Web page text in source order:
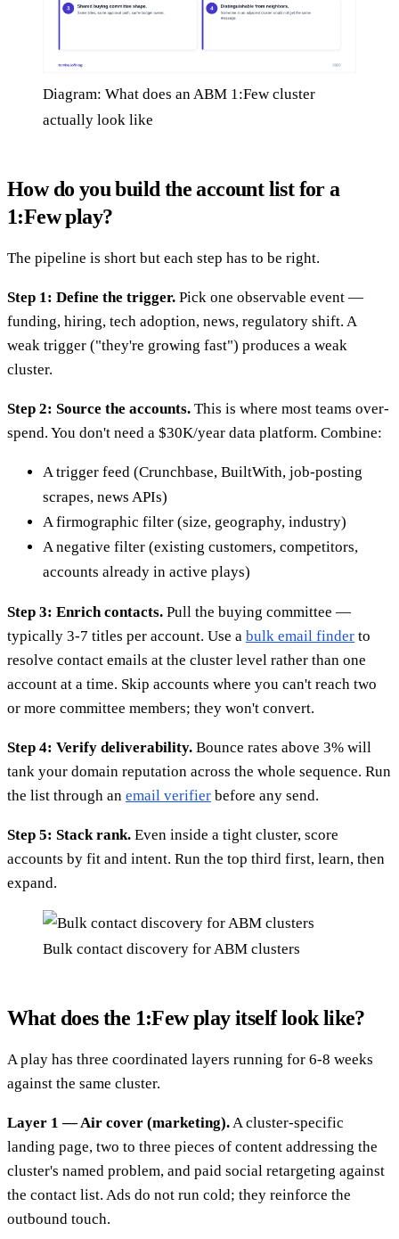
Diagram: What does an ABM 1:Few cluster
actually look like
How do you build the account list for a
1:Few play?
The pipeline is short but each step has to be right.
Step 1: Define the trigger. Pick one observable event —
funding, hiring, tech adoption, news, regulatory shift. A
weak trigger ("they're growing fast") produces a weak
cluster.
Step 2: Source the accounts. This is where most teams over-
spend. You don't need a $30K/year data platform. Combine:
A trigger feed (Crunchbase, BuiltWith, job-posting
scrapes, news APIs)
A firmographic filter (size, geography, industry)
A negative filter (existing customers, competitors,
accounts already in active plays)
Step 3: Enrich contacts. Pull the buying committee —
typically 3-7 titles per account. Use a bulk email finder to
resolve contact emails at the cluster level rather than one
account at a time. Skip accounts where you can't reach two
or more committee members; they won't convert.
Step 4: Verify deliverability. Bounce rates above 3% will
tank your domain reputation across the whole sequence. Run
the list through an email verifier before any send.
Step 5: Stack rank. Even inside a tight cluster, score
accounts by fit and intent. Run the top third first, learn, then
expand.
Bulk contact discovery for ABM clusters
What does the 1:Few play itself look like?
A play has three coordinated layers running for 6-8 weeks
against the same cluster.
Layer 1 — Air cover (marketing).A cluster-specific
landing page, two to three pieces of content addressing the
cluster's named problem, and paid social retargeting against
the contact list. Ads do not run cold; they reinforce the
outbound touch.